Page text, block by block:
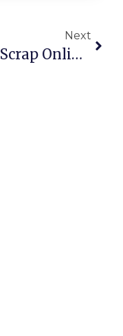
Next
Buy Scrap Online Taylor – ScrapTrade.com.au